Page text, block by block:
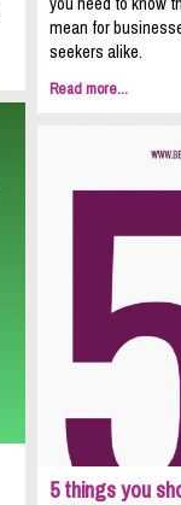
mean for
seekers alike.
Read more...
5 things you